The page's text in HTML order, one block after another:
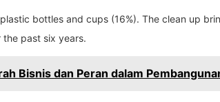
bottles and cups (16%). The clean up
past six years.
Bisnis dan Peran dalam